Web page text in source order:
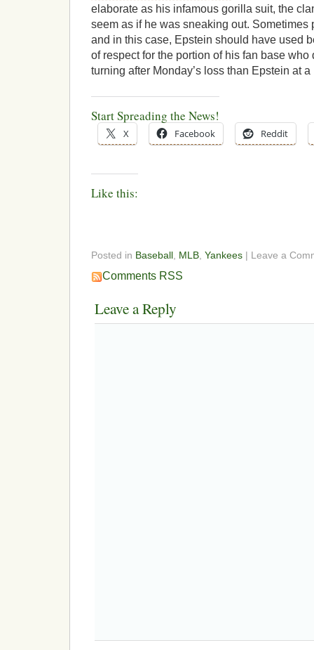
elaborate as his infamous gorilla suit, the
seem as if he was sneaking out. Sometimes
and in this case, Epstein should have used
of respect for the portion of his fan base
turning after Monday’s loss than Epstein at
Start Spreading the News!
X Facebook Reddit
Like this:
Posted in Baseball MLB Yankees | Leave a
Comments RSS
Leave a Reply